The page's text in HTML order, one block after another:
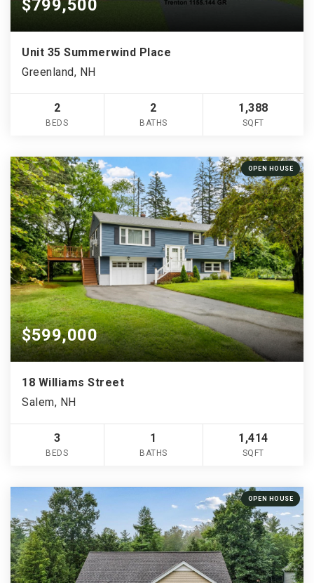
$799,500
Unit 35 Summerwind Place
Greenland, NH
2
BEDS
2
BATHS
1,388
SQFT
OPEN HOUSE
$599,000
18 Williams Street
Salem, NH
3
BEDS
1
BATHS
1,414
SQFT
OPEN HOUSE